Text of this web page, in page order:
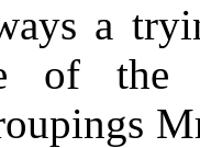
a
of